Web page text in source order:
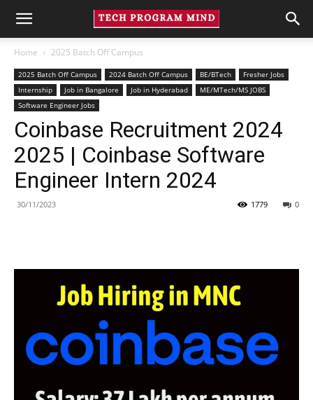
Home 2025 Batch Off Campus
2025 Batch Off Campus 2024 Batch Off Campus BE/BTech
Fresher Jobs
Internship
Job in Bangalore Job in Hyderabad
ME/MTech/MS JOBS
Software Engineer Jobs
Coinbase Recruitment 2024
2025 | Coinbase Software
Engineer Intern 2024
30/11/2023 0
1779